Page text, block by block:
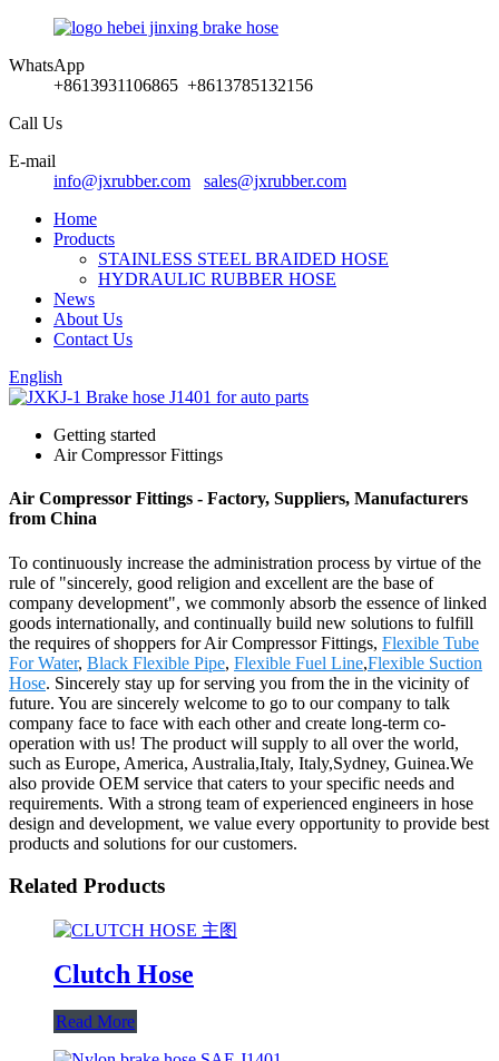
WhatsApp
+8613931106865 +8613785132156
Call Us
E-mail
info@jxrubber.com
sales@jxrubber.com
Home
Products
STAINLESS STEEL BRAIDED HOSE
HYDRAULIC RUBBER HOSE
News
About Us
Contact Us
English
Getting started
Air Compressor Fittings
Air Compressor Fittings - Factory, Suppliers, Manufacturers
from China
To continuously increase the administration process by virtue of the
rule of "sincerely, good religion and excellent are the base of
company development", we commonly absorb the essence of linked
goods internationally, and continually build new solutions to fulfill
the requires of shoppers for Air Compressor Fittings, Flexible Tube
For Water, Black Flexible Pipe, Flexible Fuel Line,Flexible Suction
Hose. Sincerely stay up for serving you from the in the vicinity of
future. You are sincerely welcome to go to our company to talk
company face to face with each other and create long-term co-
operation with us! The product will supply to all over the world,
such as Europe, America, Australia,Italy, Italy,Sydney, Guinea.We
also provide OEM service that caters to your specific needs and
requirements. With a strong team of experienced engineers in hose
design and development, we value every opportunity to provide best
products and solutions for our customers.
Related Products
Clutch Hose
Read More